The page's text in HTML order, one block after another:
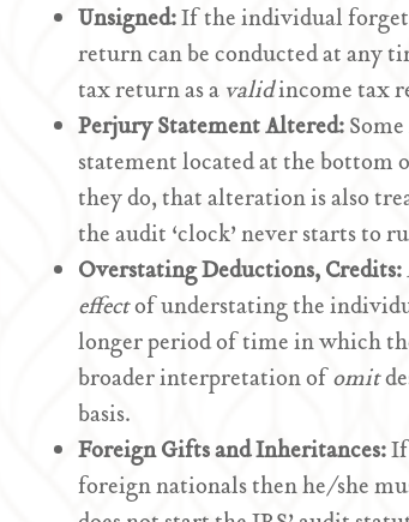
Unsigned:If the individual
return can be conducted at any
tax return as avalidincome tax
Perjury Statement Altered:
statement located at the bottom
they do, that alteration is also
the audit ‘clock’ never starts to
Overstating Deductions, Credits:
effectof understating the
longer period of time in which
broader interpretation ofomit
basis.
Foreign Gifts and Inheritances:
foreign nationals then he/she